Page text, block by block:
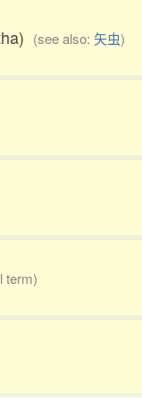
(see also: 矢虫)
term)